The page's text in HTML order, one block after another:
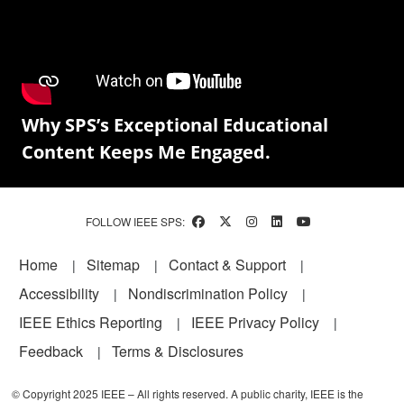
Why SPS’s Exceptional Educational
Content Keeps Me Engaged.
FOLLOW IEEE SPS:
Footer
Home Sitemap
Contact & Support
Accessibility
Nondiscrimination Policy
IEEE Ethics Reporting
IEEE Privacy Policy
Feedback
Terms & Disclosures
© Copyright 2025 IEEE – All rights reserved. A public charity, IEEE is the